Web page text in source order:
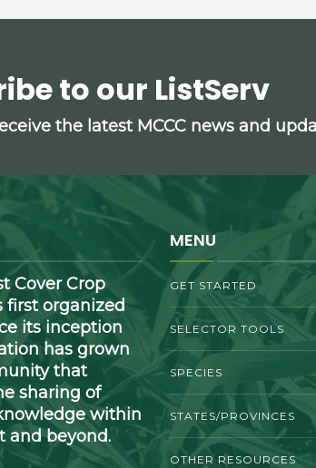
to our ListServ
the latest MCCC news and
Cover Crop
first organized
its inception
has grown
that
sharing of
within
and beyond.
MENU
GET STARTED
SELECTOR TOOLS
SPECIES
STATES/PROVINCES
OTHER RESOURCES